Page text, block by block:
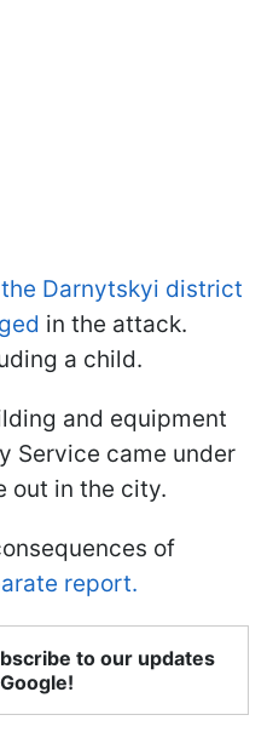
Darnytskyi district
in the attack.
a child.
and equipment
Service came under
out in the city.
of
report.
to our updates